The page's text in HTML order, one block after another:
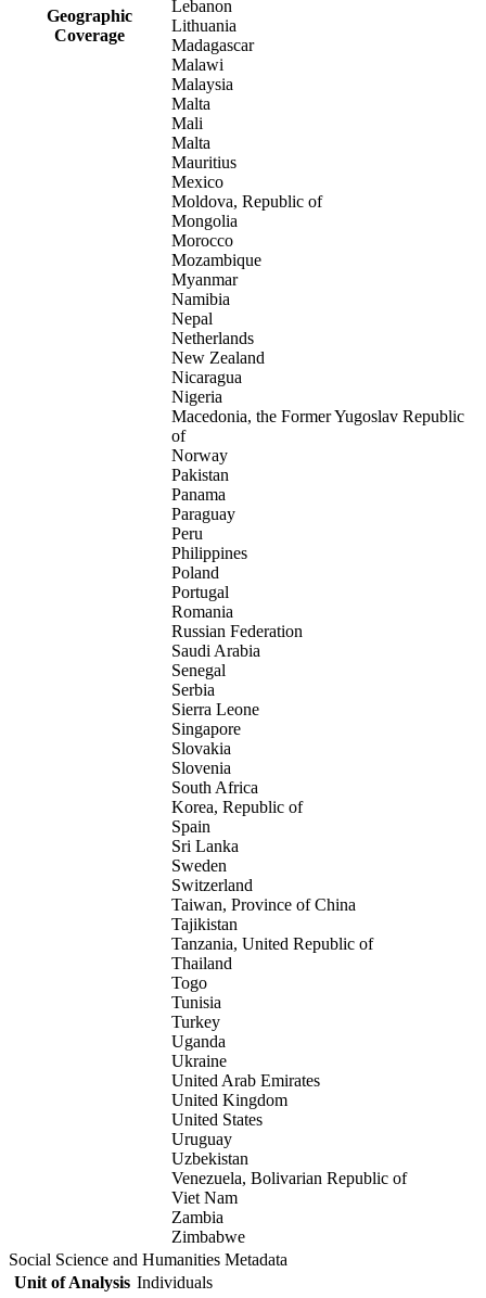
Geographic
Coverage
Lebanon
Lithuania
Madagascar
Malawi
Malaysia
Malta
Mali
Malta
Mauritius
Mexico
Moldova, Republic of
Mongolia
Morocco
Mozambique
Myanmar
Namibia
Nepal
Netherlands
New Zealand
Nicaragua
Nigeria
Macedonia, the Former Yugoslav Republic
of
Norway
Pakistan
Panama
Paraguay
Peru
Philippines
Poland
Portugal
Romania
Russian Federation
Saudi Arabia
Senegal
Serbia
Sierra Leone
Singapore
Slovakia
Slovenia
South Africa
Korea, Republic of
Spain
Sri Lanka
Sweden
Switzerland
Taiwan, Province of China
Tajikistan
Tanzania, United Republic of
Thailand
Togo
Tunisia
Turkey
Uganda
Ukraine
United Arab Emirates
United Kingdom
United States
Uruguay
Uzbekistan
Venezuela, Bolivarian Republic of
Viet Nam
Zambia
Zimbabwe
Social Science and Humanities Metadata
Unit of Analysis Individuals